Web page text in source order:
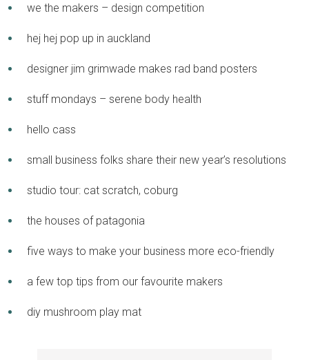
we the makers – design competition
hej hej pop up in auckland
designer jim grimwade makes rad band posters
stuff mondays – serene body health
hello cass
small business folks share their new year’s resolutions
studio tour: cat scratch, coburg
the houses of patagonia
five ways to make your business more eco-friendly
a few top tips from our favourite makers
diy mushroom play mat